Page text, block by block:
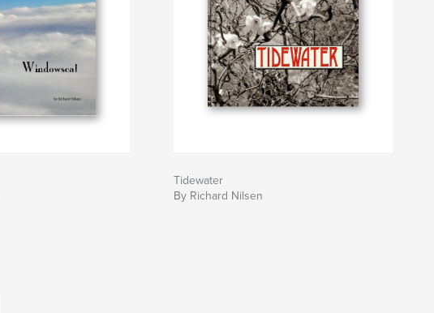
Tidewater
By Richard Nilsen